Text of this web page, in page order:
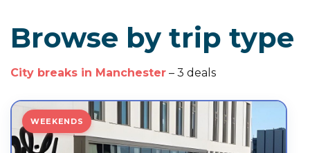
Browse by trip type
City breaks in Manchester – 3 deals
WEEKENDS